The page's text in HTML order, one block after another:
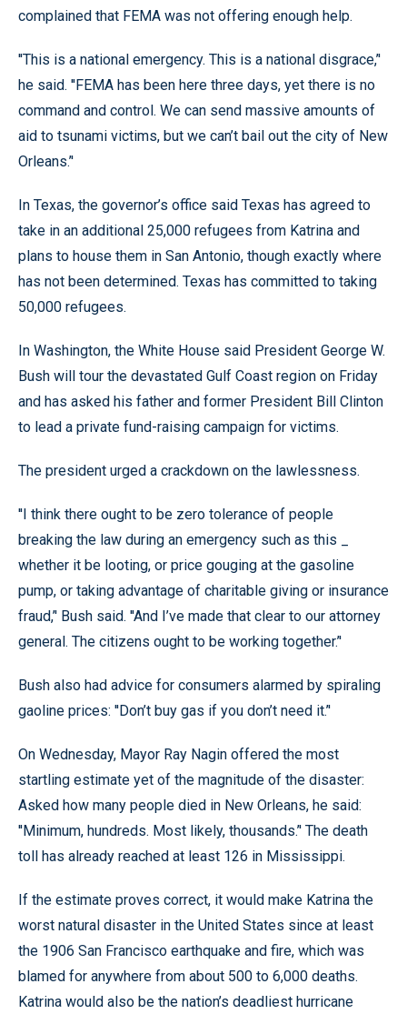
complained that FEMA was not offering enough help.
''This is a national emergency. This is a national disgrace,’'
he said. ''FEMA has been here three days, yet there is no
command and control. We can send massive amounts of
aid to tsunami victims, but we can’t bail out the city of New
Orleans.’'
In Texas, the governor’s office said Texas has agreed to
take in an additional 25,000 refugees from Katrina and
plans to house them in San Antonio, though exactly where
has not been determined. Texas has committed to taking
50,000 refugees.
In Washington, the White House said President George W.
Bush will tour the devastated Gulf Coast region on Friday
and has asked his father and former President Bill Clinton
to lead a private fund-raising campaign for victims.
The president urged a crackdown on the lawlessness.
''I think there ought to be zero tolerance of people
breaking the law during an emergency such as this _
whether it be looting, or price gouging at the gasoline
pump, or taking advantage of charitable giving or insurance
fraud,’' Bush said. ''And I’ve made that clear to our attorney
general. The citizens ought to be working together.’'
Bush also had advice for consumers alarmed by spiraling
gaoline prices: ''Don’t buy gas if you don’t need it.’'
On Wednesday, Mayor Ray Nagin offered the most
startling estimate yet of the magnitude of the disaster:
Asked how many people died in New Orleans, he said:
''Minimum, hundreds. Most likely, thousands.’' The death
toll has already reached at least 126 in Mississippi.
If the estimate proves correct, it would make Katrina the
worst natural disaster in the United States since at least
the 1906 San Francisco earthquake and fire, which was
blamed for anywhere from about 500 to 6,000 deaths.
Katrina would also be the nation’s deadliest hurricane